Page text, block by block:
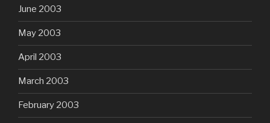
June 2003
May 2003
April 2003
March 2003
February 2003